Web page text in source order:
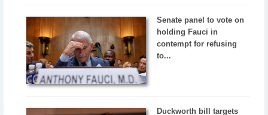
Senate panel to vote on
holding Fauci in
contempt for refusing
to...
Duckworth bill targets